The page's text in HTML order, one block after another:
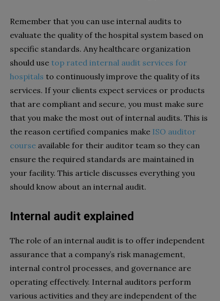
Remember that you can use internal audits to
evaluate the quality of the hospital system based on
specific standards. Any healthcare organization
should use top rated internal audit services for
hospitals to continuously improve the quality of its
services. If your clients expect services or products
that are compliant and secure, you must make sure
that you make the most out of internal audits. This is
the reason certified companies make ISO auditor
course available for their auditor team so they can
ensure the required standards are maintained in
your facility. This article discusses everything you
should know about an internal audit.
Internal audit explained
The role of an internal audit is to offer independent
assurance that a company’s risk management,
internal control processes, and governance are
operating effectively. Internal auditors perform
various activities and they are independent of the